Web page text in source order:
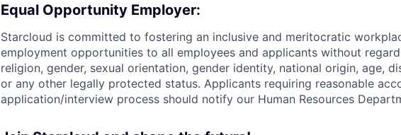
Equal Opportunity Employer:
Starcloud is committed to fostering an inclusive and meritocratic
employment opportunities to all employees and applicants without
religion, gender, sexual orientation, gender identity, national origin, age,
or any other legally protected status. Applicants requiring reasonable
application/interview process should notify our Human Resources